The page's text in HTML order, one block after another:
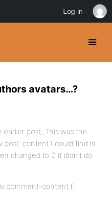
avatars…?
earlier post, This was the
content I could find in
changed to 0 it didn’t do
content {
Log in